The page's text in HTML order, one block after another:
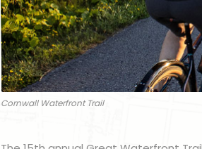
Cornwall Waterfront Trail